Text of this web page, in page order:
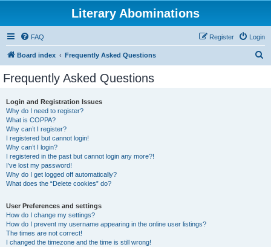
Literary Abominations
FAQ Login
Register
Board index Frequently Asked Questions
Frequently Asked Questions
Login and Registration Issues
Why do I need to register?
What is COPPA?
Why can’t I register?
I registered but cannot login!
Why can’t I login?
I registered in the past but cannot login any more?!
I’ve lost my password!
Why do I get logged off automatically?
What does the “Delete cookies” do?
User Preferences and settings
How do I change my settings?
How do I prevent my username appearing in the online user listings?
The times are not correct!
I changed the timezone and the time is still wrong!